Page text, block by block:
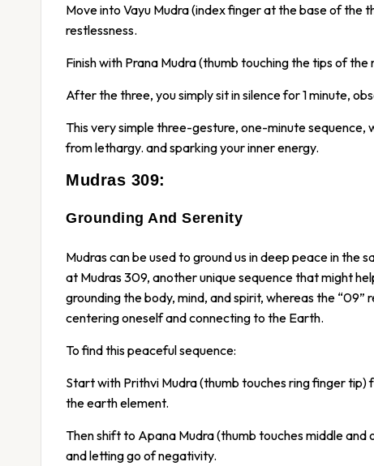
Move into Vayu Mudra (index finger at the base of the
restlessness.
Finish with Prana Mudra (thumb touching the tips of
After the three, you simply sit in silence for 1 minute,
This very simple three-gesture, one-minute sequence,
from lethargy. and sparking your inner energy.
Mudras 309:
Grounding And Serenity
Mudras can be used to ground us in deep peace in the
at Mudras 309, another unique sequence that might
grounding the body, mind, and spirit, whereas the
centering oneself and connecting to the Earth.
To find this peaceful sequence:
Start with Prithvi Mudra (thumb touches ring finger
the earth element.
Then shift to Apana Mudra (thumb touches middle
and letting go of negativity.